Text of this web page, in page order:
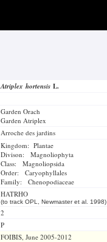
Atriplex hortensis L.
Garden Orach
Garden Atriplex
Arroche des jardins
Kingdom: Plantae
Divison: Magnoliophyta
Class: Magnoliopsida
Order: Caryophyllales
Family: Chenopodiaceae
HATRHO
(to track OPL, Newmaster et al. 1998)
2
P
FOIBIS, June 2005-2012